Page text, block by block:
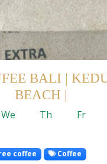
BALI |
BEACH |
We Th Fr
coffee Coffee